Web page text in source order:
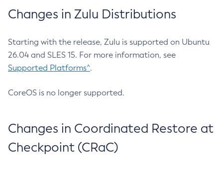
Changes in Zulu Distributions
Starting with the release, Zulu is supported on Ubuntu
26.04 and SLES 15. For more information, see
Supported Platforms^.
CoreOS is no longer supported.
Changes in Coordinated Restore at
Checkpoint (CRaC)